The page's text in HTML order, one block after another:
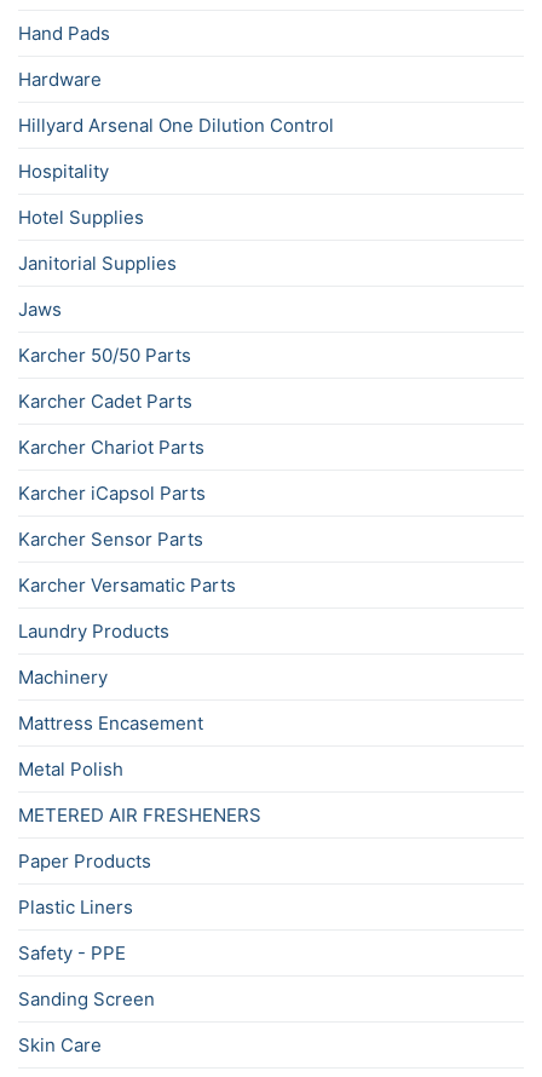
Hand Pads
Hardware
Hillyard Arsenal One Dilution Control
Hospitality
Hotel Supplies
Janitorial Supplies
Jaws
Karcher 50/50 Parts
Karcher Cadet Parts
Karcher Chariot Parts
Karcher iCapsol Parts
Karcher Sensor Parts
Karcher Versamatic Parts
Laundry Products
Machinery
Mattress Encasement
Metal Polish
METERED AIR FRESHENERS
Paper Products
Plastic Liners
Safety - PPE
Sanding Screen
Skin Care